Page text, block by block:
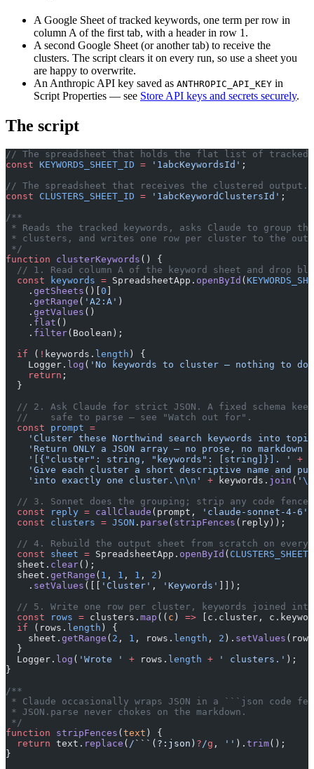
A Google Sheet of tracked keywords, one term per row in
column A of the first tab, with a header in row 1.
A second Google Sheet (or another tab) to receive the
clusters. The script clears it on every run, so use a sheet you
are happy to overwrite.
An Anthropic API key saved as ANTHROPIC_API_KEY in
Script Properties — see Store API keys and secrets securely.
The script
// The spreadsheet that holds the flat list of tracked
const KEYWORDS_SHEET_ID = '1abcKeywordsId' ;
// The spreadsheet that receives the clustered output.
const CLUSTERS_SHEET_ID = '1abcKeywordClustersId' ;
/**
* Reads the tracked keywords, asks Claude to group
* clusters, and writes one row per cluster to the
*/
function clusterKeywords () {
// 1. Read column A of the keyword sheet and drop
  const
keywords = SpreadsheetApp. openById (
    .
getSheets ()[ 0
    .
getRange ( 'A2:A' )
    .
getValues ()
    .
flat ()
    .
filter(Boolean);
  if
( ! keywords. length ) {
    Logger.
log ( 'No keywords to cluster — nothing to
    return
;
  }
// 2. Ask Claude for strict JSON. A fixed schema
  //    safe to parse — see "Watch out for".
  const
prompt =
'Cluster these Northwind search keywords into
'Return ONLY a JSON array — no prose, no markdown
    '[{"cluster": string, "keywords": [string]}]. '
+
'Give each cluster a short descriptive name and
    'into exactly one cluster.
\n\n ' + keywords. join ( ' \n
// 3. Sonnet does the grouping; strip any code
  const
reply = callClaude (prompt, 'claude-sonnet-4-6'
  const
clusters = JSON . parse ( stripFences (reply));
// 4. Rebuild the output sheet from scratch on every
  const
sheet = SpreadsheetApp. openById (
  sheet.
clear();
  sheet.
getRange ( 1 , 1 , 1 , 2 )
    .
setValues ([[ 'Cluster' , 'Keywords'
]]);
// 5. Write one row per cluster, keywords joined
  const
rows = clusters. map (( c ) => [c.cluster,
  if
(rows. length ) {
    sheet.
getRange ( 2 , 1 , rows. length , 2 ). setValues
  }
  Logger.
log ( 'Wrote ' + rows. length + ' clusters.' );
}
/**
* Claude occasionally wraps JSON in a ```json code
* JSON.parse never chokes on the markdown.
*/
function stripFences ( text ) {
  return
text. replace ( / ```(?:json) ?/g , '' ). trim();
}